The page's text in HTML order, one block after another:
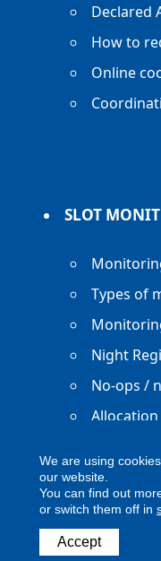
Declared
How to
Online
SLOT
Types of
Night
No-ops /
Copyright
We are using
our website.
You can find out
or switch them off in
Accept